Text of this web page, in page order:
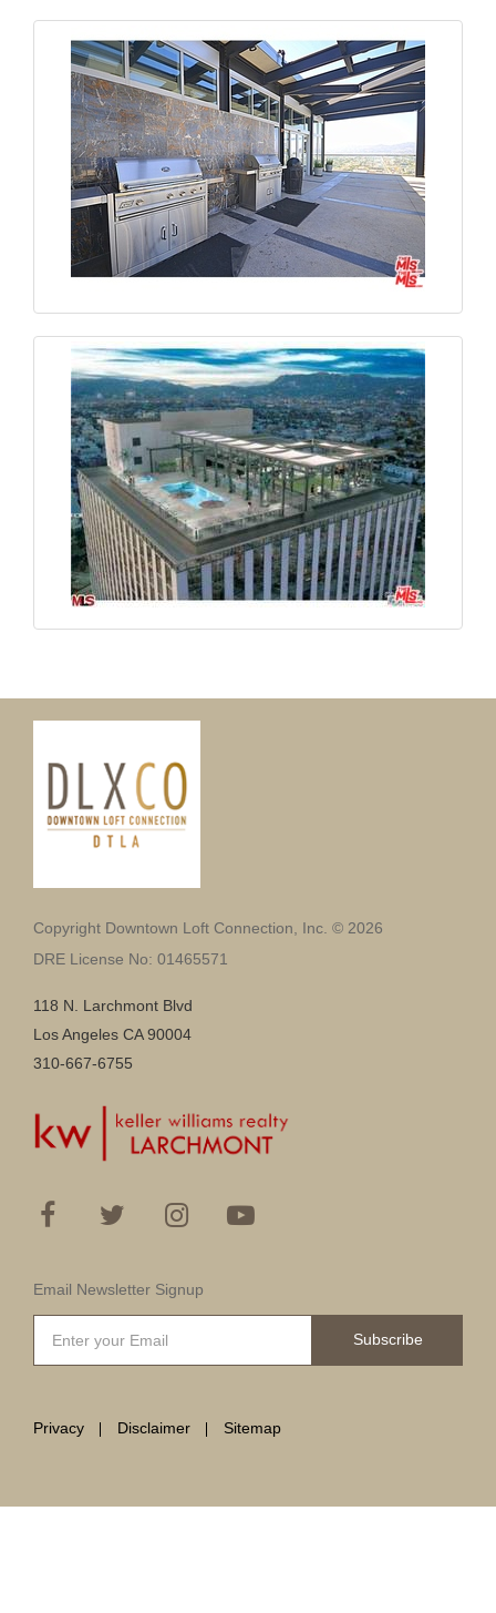
Copyright Downtown Loft Connection, Inc. © 2026
DRE License No: 01465571
118 N. Larchmont Blvd
Los Angeles CA 90004
310-667-6755
Email Newsletter Signup
Subscribe
Privacy Disclaimer Sitemap